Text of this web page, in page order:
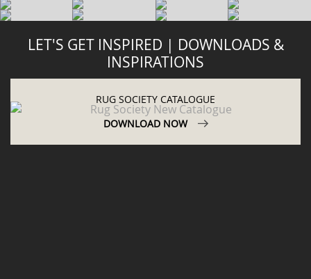
LET'S GET INSPIRED | DOWNLOADS &
INSPIRATIONS
RUG SOCIETY CATALOGUE
DOWNLOAD NOW